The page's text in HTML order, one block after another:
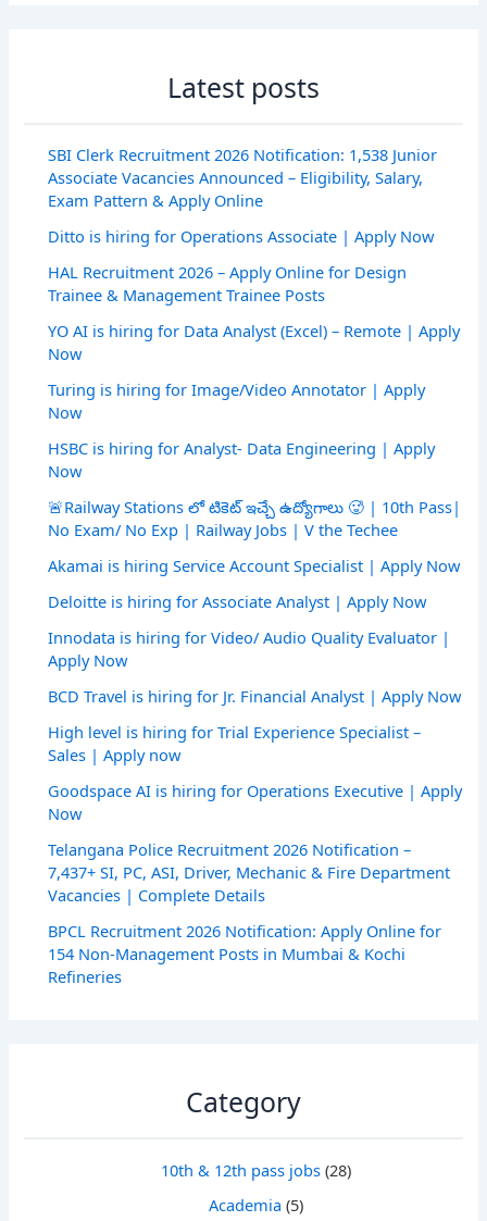
Latest posts
SBI Clerk Recruitment 2026 Notification: 1,538 Junior
Associate Vacancies Announced – Eligibility, Salary,
Exam Pattern & Apply Online
Ditto is hiring for Operations Associate | Apply Now
HAL Recruitment 2026 – Apply Online for Design
Trainee & Management Trainee Posts
YO AI is hiring for Data Analyst (Excel) – Remote | Apply
Now
Turing is hiring for Image/Video Annotator | Apply
Now
HSBC is hiring for Analyst- Data Engineering | Apply
Now
🚨Railway Stations లో టికెట్ ఇచ్చే ఉద్యోగాలు 🥵 | 10th Pass|
No Exam/ No Exp | Railway Jobs | V the Techee
Akamai is hiring Service Account Specialist | Apply Now
Deloitte is hiring for Associate Analyst | Apply Now
Innodata is hiring for Video/ Audio Quality Evaluator |
Apply Now
BCD Travel is hiring for Jr. Financial Analyst | Apply Now
High level is hiring for Trial Experience Specialist –
Sales | Apply now
Goodspace AI is hiring for Operations Executive | Apply
Now
Telangana Police Recruitment 2026 Notification –
7,437+ SI, PC, ASI, Driver, Mechanic & Fire Department
Vacancies | Complete Details
BPCL Recruitment 2026 Notification: Apply Online for
154 Non-Management Posts in Mumbai & Kochi
Refineries
Category
10th & 12th pass jobs(28)
Academia (5)